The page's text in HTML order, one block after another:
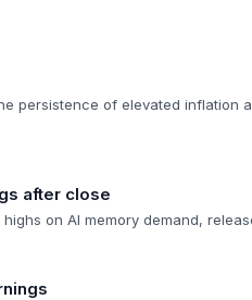
persistence of elevated inflation
after close
on AI memory demand,